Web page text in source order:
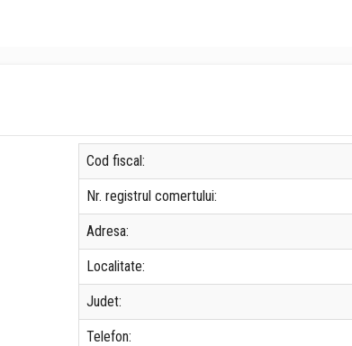
Cod fiscal:
Nr. registrul comertului:
Adresa:
Localitate:
Judet:
Telefon: